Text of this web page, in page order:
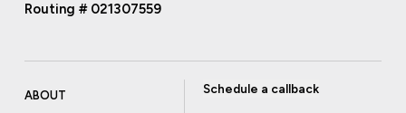
Routing # 021307559
ABOUT Schedule a callback